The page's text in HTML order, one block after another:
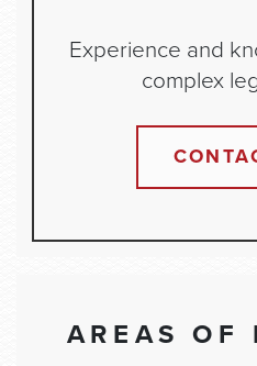
Experience and
complex
AREAS OF